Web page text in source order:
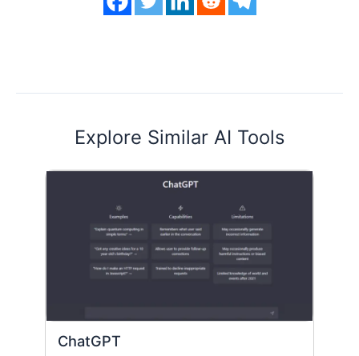
Explore Similar AI Tools
ChatGPT